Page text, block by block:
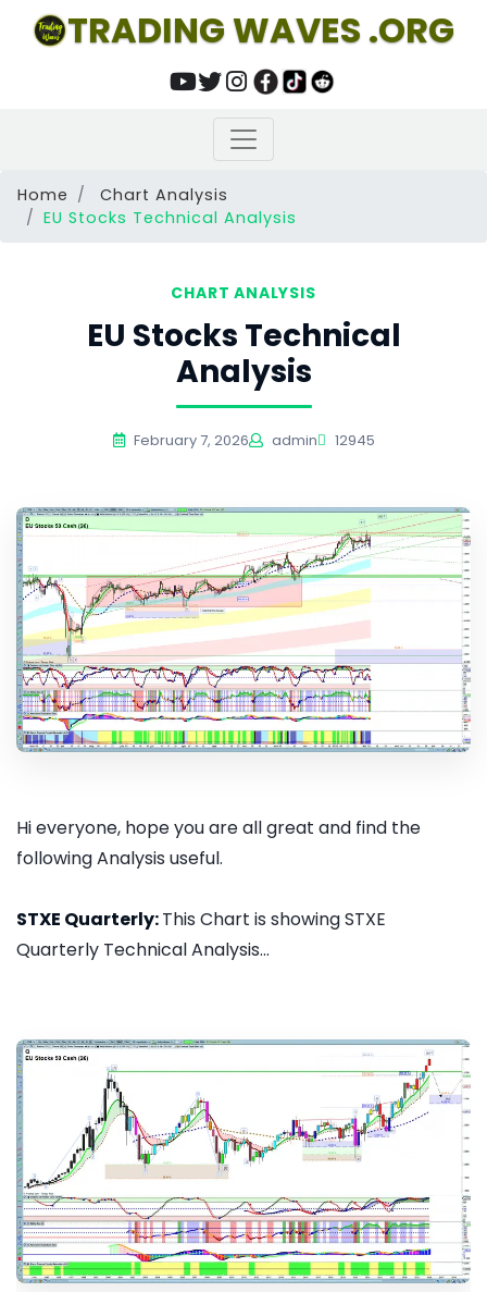
TRADING WAVES .ORG
Home
Chart Analysis
EU Stocks Technical Analysis
CHART ANALYSIS
EU Stocks Technical
Analysis
February 7, 2026 admin 12945
Hi everyone, hope you are all great and find the
following Analysis useful.
STXE Quarterly:This Chart is showing STXE
Quarterly Technical Analysis...